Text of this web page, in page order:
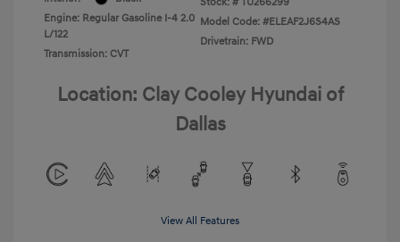
Engine: Regular Gasoline I-4 2.0
L/122
Transmission: CVT
Model Code: #ELEAF2J6S4AS
Drivetrain: FWD
Location: Clay Cooley Hyundai of
Dallas
View All Features